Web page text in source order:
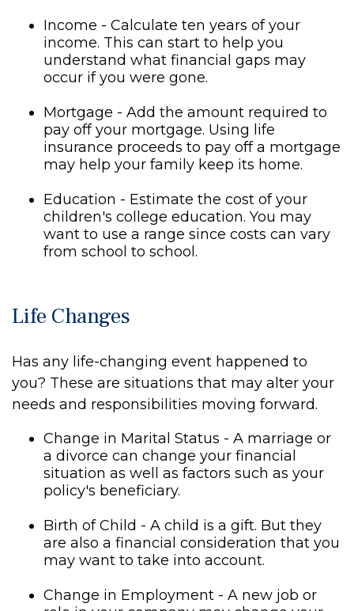
Income - Calculate ten years of your
income. This can start to help you
understand what financial gaps may
occur if you were gone.
Mortgage - Add the amount required to
pay off your mortgage. Using life
insurance proceeds to pay off a mortgage
may help your family keep its home.
Education - Estimate the cost of your
children's college education. You may
want to use a range since costs can vary
from school to school.
Life Changes
Has any life-changing event happened to
you? These are situations that may alter your
needs and responsibilities moving forward.
Change in Marital Status - A marriage or
a divorce can change your financial
situation as well as factors such as your
policy's beneficiary.
Birth of Child - A child is a gift. But they
are also a financial consideration that you
may want to take into account.
Change in Employment - A new job or